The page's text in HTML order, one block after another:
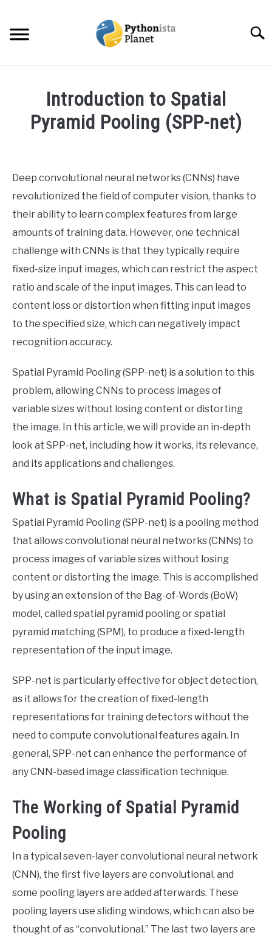
content
ABOUT
RESOURCES
EBOOKS
CREATE APPS COURSE
Introduction to Spatial
Pyramid Pooling (SPP-net)
Joy
in
Science
Deep convolutional neural networks (CNNs) have
revolutionized the field of computer vision, thanks to
their ability to learn complex features from large
amounts of training data. However, one technical
challenge with CNNs is that they typically require
fixed-size input images, which can restrict the aspect
ratio and scale of the input images. This can lead to
content loss or distortion when fitting input images
to the specified size, which can negatively impact
recognition accuracy.
Spatial Pyramid Pooling (SPP-net) is a solution to this
problem, allowing CNNs to process images of
variable sizes without losing content or distorting
the image. In this article, we will provide an in-depth
look at SPP-net, including how it works, its relevance,
and its applications and challenges.
What is Spatial Pyramid Pooling?
Spatial Pyramid Pooling (SPP-net) is a pooling method
that allows convolutional neural networks (CNNs) to
process images of variable sizes without losing
content or distorting the image. This is accomplished
by using an extension of the Bag-of-Words (BoW)
model, called spatial pyramid pooling or spatial
pyramid matching (SPM), to produce a fixed-length
representation of the input image.
SPP-net is particularly effective for object detection,
as it allows for the creation of fixed-length
representations for training detectors without the
need to compute convolutional features again. In
general, SPP-net can enhance the performance of
any CNN-based image classification technique.
The Working of Spatial Pyramid
Pooling
In a typical seven-layer convolutional neural network
(CNN), the first five layers are convolutional, and
some pooling layers are added afterwards. These
pooling layers use sliding windows, which can also be
thought of as “convolutional.” The last two layers are